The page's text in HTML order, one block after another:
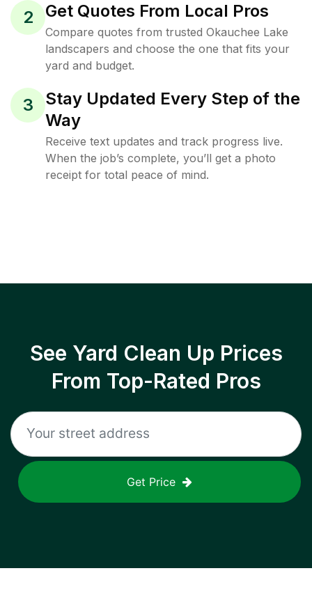
2 Get Quotes From Local Pros
Compare quotes from trusted Okauchee Lake
landscapers and choose the one that fits your
yard and budget.
3
Stay Updated Every Step of the
Way
Receive text updates and track progress live.
When the job’s complete, you’ll get a photo
receipt for total peace of mind.
See Yard Clean Up Prices
From Top-Rated Pros
Get Price